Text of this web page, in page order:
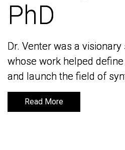
PhD
Dr. Venter was a
whose work helped
and launch the field of
Read More
PhD
Dr. Venter was a
whose work helped
and launch the field of
Read More